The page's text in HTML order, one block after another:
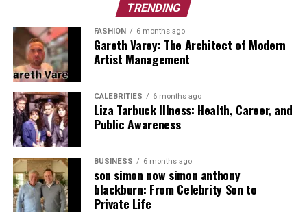
The Western Australian Golf Club
proud history. It first opened its doors back in 1928.
That is nearly a hundred years ago! Over the years,
many famous players have walked these fairways. The
club has worked hard to keep the original feel while
making the course modern and fun. Walking through the
clubhouse feels like stepping back in time, but with all
the comforts of today. It is a place that respects the
past while looking forward to the future of golf in
Perth.
TRENDING
FASHION 6 months ago
Gareth Varey: The Architect of Modern
Artist Management
CALEBRITIES 6 months ago
Liza Tarbuck Illness: Health, Career, and
Public Awareness
BUSINESS 6 months ago
son simon now simon anthony
blackburn: From Celebrity Son to
Private Life